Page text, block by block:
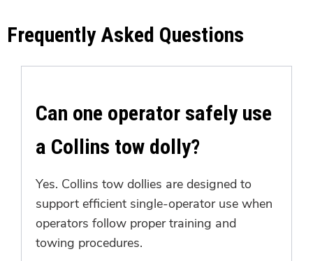
Frequently Asked Questions
Can one operator safely use
a Collins tow dolly?
Yes. Collins tow dollies are designed to
support efficient single-operator use when
operators follow proper training and
towing procedures.